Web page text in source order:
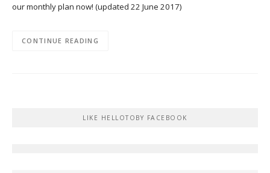
our monthly plan now! (updated 22 June 2017)
CONTINUE READING
LIKE HELLOTOBY FACEBOOK